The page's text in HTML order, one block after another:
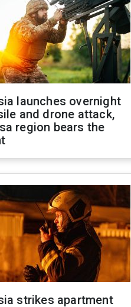
launches overnight
and drone attack,
region bears the
strikes apartment